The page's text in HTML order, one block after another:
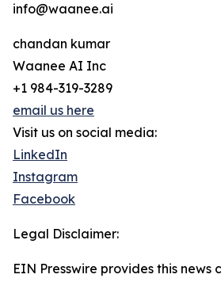
info@waanee.ai
chandan kumar
Waanee AI Inc
+1 984-319-3289
email us here
Visit us on social media:
LinkedIn
Instagram
Facebook
Legal Disclaimer:
EIN Presswire provides this news